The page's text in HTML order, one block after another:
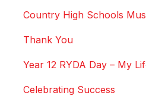
Country High Schools
Thank You
Year 12 RYDA Day – My
Celebrating Success